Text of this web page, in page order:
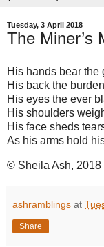
Tuesday, 3 April 2018
The Miner’s
His hands bear the
His back the
His eyes the ever
His shoulders
His face sheds
As his arms hold
© Sheila Ash, 2018
ashramblings at
Share